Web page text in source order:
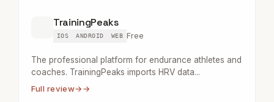
TrainingPeaks
IOS ANDROID WEB Free
The professional platform for endurance athletes and
coaches. TrainingPeaks imports HRV data...
Full review→